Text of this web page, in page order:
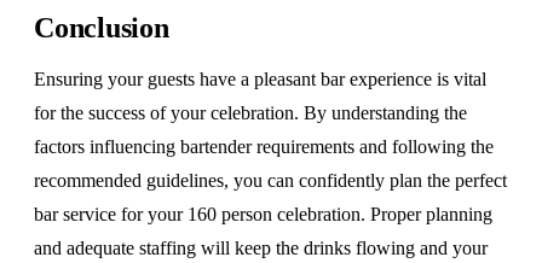
Conclusion
Ensuring your guests have a pleasant bar experience is vital
for the success of your celebration. By understanding the
factors influencing bartender requirements and following the
recommended guidelines, you can confidently plan the perfect
bar service for your 160 person celebration. Proper planning
and adequate staffing will keep the drinks flowing and your